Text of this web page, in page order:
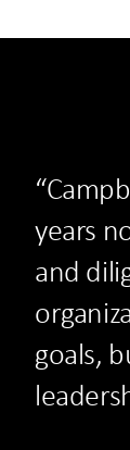
years
and
goals,